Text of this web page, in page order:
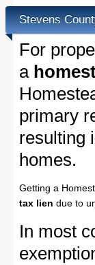
Stevens
For
a
primary
resulting
homes.
Getting a
tax lien due to
In most